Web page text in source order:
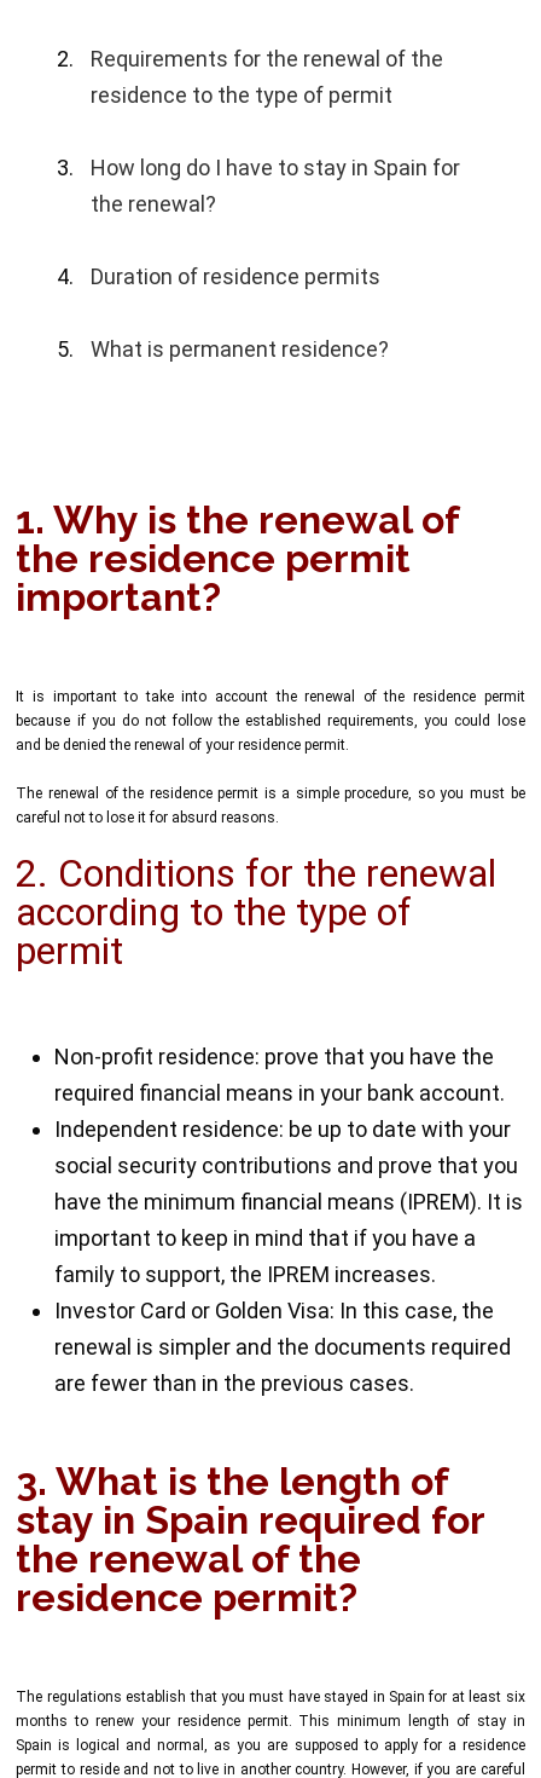
Requirements for the renewal of the
residence to the type of permit
How long do I have to stay in Spain for
the renewal?
Duration of residence permits
What is permanent residence?
1. Why is the renewal of
the residence permit
important?
It is important to take into account the renewal of the residence permit
because if you do not follow the established requirements, you could lose
and be denied the renewal of your residence permit.
The renewal of the residence permit is a simple procedure, so you must be
careful not to lose it for absurd reasons.
2. Conditions for the renewal
according to the type of
permit
Non-profit residence: prove that you have the
required financial means in your bank account.
Independent residence: be up to date with your
social security contributions and prove that you
have the minimum financial means (IPREM). It is
important to keep in mind that if you have a
family to support, the IPREM increases.
Investor Card or Golden Visa: In this case, the
renewal is simpler and the documents required
are fewer than in the previous cases.
3. What is the length of
stay in Spain required for
the renewal of the
residence permit?
The regulations establish that you must have stayed in Spain for at least six
months to renew your residence permit. This minimum length of stay in
Spain is logical and normal, as you are supposed to apply for a residence
permit to reside and not to live in another country. However, if you are careful